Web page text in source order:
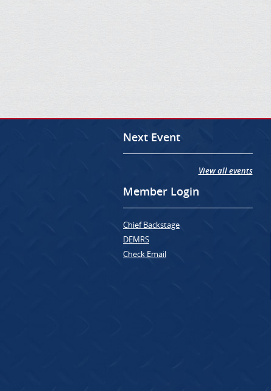
Next Event
View all events
Member Login
Chief Backstage
DEMRS
Check Email